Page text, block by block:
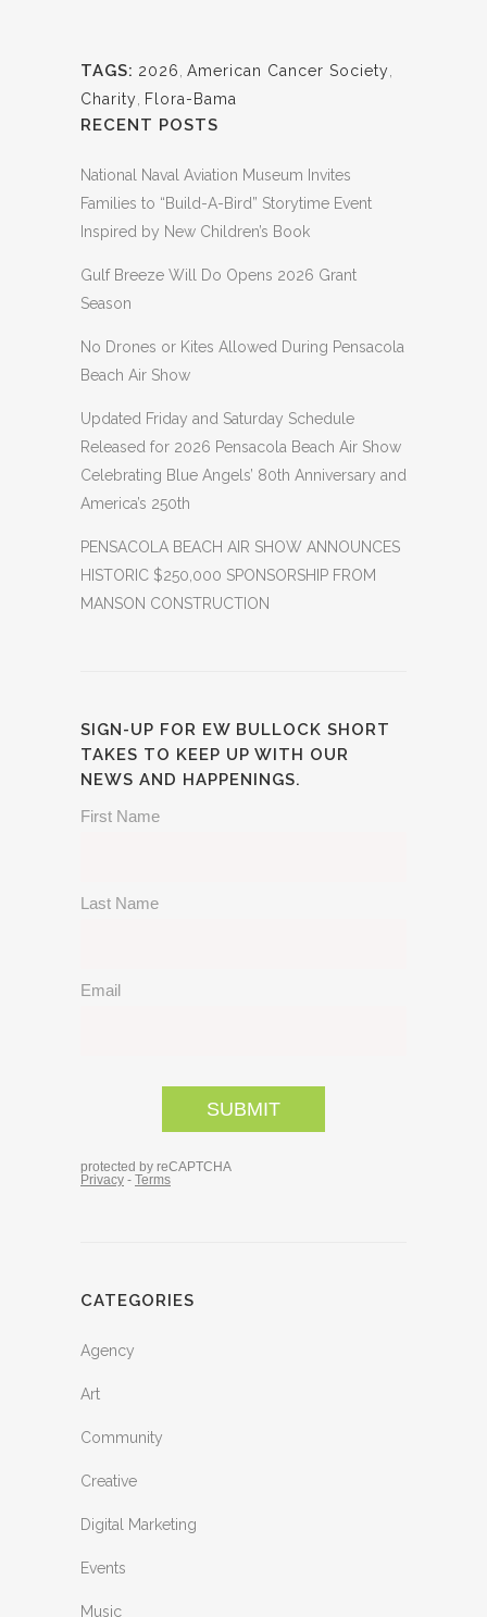
TAGS: 2026 American Cancer Society
Charity
Flora-Bama
RECENT POSTS
National Naval Aviation Museum Invites
Families to “Build-A-Bird” Storytime Event
Inspired by New Children’s Book
Gulf Breeze Will Do Opens 2026 Grant
Season
No Drones or Kites Allowed During Pensacola
Beach Air Show
Updated Friday and Saturday Schedule
Released for 2026 Pensacola Beach Air Show
Celebrating Blue Angels’ 80th Anniversary and
America’s 250th
PENSACOLA BEACH AIR SHOW ANNOUNCES
HISTORIC $250,000 SPONSORSHIP FROM
MANSON CONSTRUCTION
SIGN-UP FOR EW BULLOCK SHORT
TAKES TO KEEP UP WITH OUR
NEWS AND HAPPENINGS.
CATEGORIES
Agency
Art
Community
Creative
Digital Marketing
Events
Music